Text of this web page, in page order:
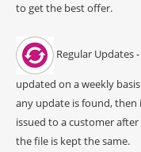
to get the best offer.
Regular Updates
updated on a weekly
any update is found,
issued to a customer
the file is kept the same.